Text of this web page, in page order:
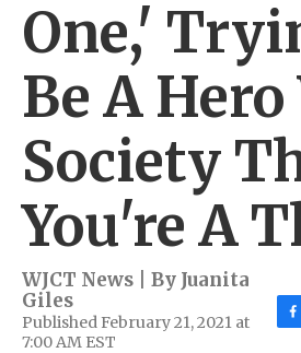
One,'
Be A
Society
You're A
WJCT News | By Juanita
Giles
Published February 21, 2021 at
7:00 AM EST